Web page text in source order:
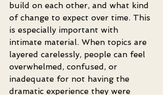
build on each other, and what kind
of change to expect over time. This
is especially important with
intimate material. When topics are
layered carelessly, people can feel
overwhelmed, confused, or
inadequate for not having the
dramatic experience they were